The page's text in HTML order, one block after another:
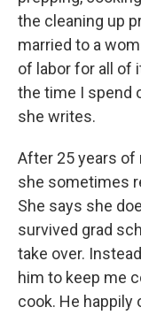
the cleaning up
married to a
of labor for all of
the time I spend
she writes.
After 25 years of
she sometimes
She says she
survived grad
take over.
him to keep me
cook. He happily